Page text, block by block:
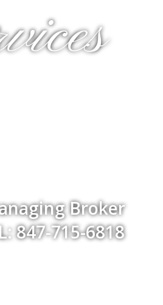
Broker
847-715-6818